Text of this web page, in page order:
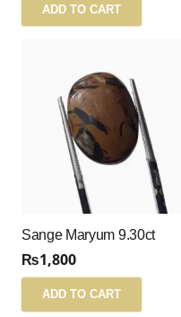
ADD TO CART
Sange Maryum 9.30ct
₨1,800
ADD TO CART